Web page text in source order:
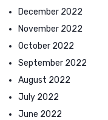
December 2022
November 2022
October 2022
September 2022
August 2022
July 2022
June 2022